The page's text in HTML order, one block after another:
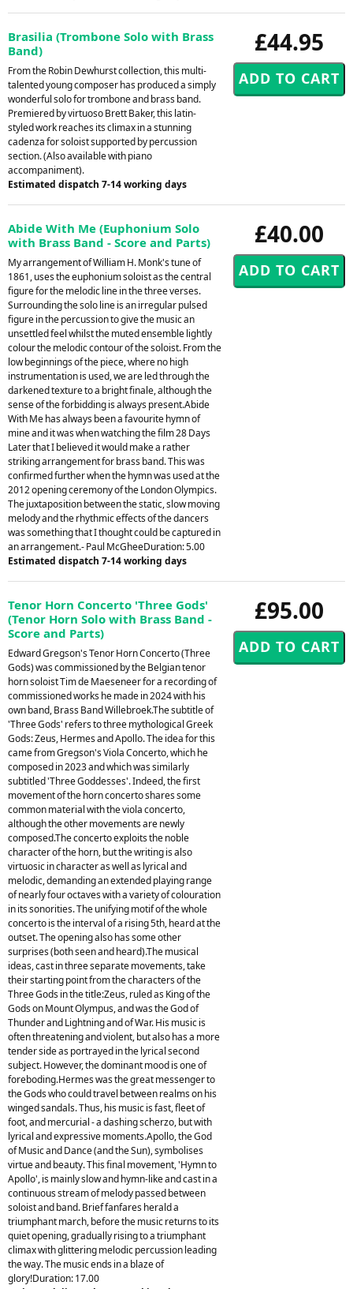
£44.95
Brasilia (Trombone Solo with Brass
Band)
From the Robin Dewhurst collection, this multi-
talented young composer has produced a simply
wonderful solo for trombone and brass band.
Premiered by virtuoso Brett Baker, this latin-
styled work reaches its climax in a stunning
cadenza for soloist supported by percussion
section. (Also available with piano
accompaniment).
Estimated dispatch 7-14 working days
£40.00
Abide With Me (Euphonium Solo
with Brass Band - Score and Parts)
My arrangement of William H. Monk's tune of
1861, uses the euphonium soloist as the central
figure for the melodic line in the three verses.
Surrounding the solo line is an irregular pulsed
figure in the percussion to give the music an
unsettled feel whilst the muted ensemble lightly
colour the melodic contour of the soloist. From the
low beginnings of the piece, where no high
instrumentation is used, we are led through the
darkened texture to a bright finale, although the
sense of the forbidding is always present.Abide
With Me has always been a favourite hymn of
mine and it was when watching the film 28 Days
Later that I believed it would make a rather
striking arrangement for brass band. This was
confirmed further when the hymn was used at the
2012 opening ceremony of the London Olympics.
The juxtaposition between the static, slow moving
melody and the rhythmic effects of the dancers
was something that I thought could be captured in
an arrangement.- Paul McGheeDuration: 5.00
Estimated dispatch 7-14 working days
£95.00
Tenor Horn Concerto 'Three Gods'
(Tenor Horn Solo with Brass Band -
Score and Parts)
Edward Gregson's Tenor Horn Concerto (Three
Gods) was commissioned by the Belgian tenor
horn soloist Tim de Maeseneer for a recording of
commissioned works he made in 2024 with his
own band, Brass Band Willebroek.The subtitle of
'Three Gods' refers to three mythological Greek
Gods: Zeus, Hermes and Apollo. The idea for this
came from Gregson's Viola Concerto, which he
composed in 2023 and which was similarly
subtitled 'Three Goddesses'. Indeed, the first
movement of the horn concerto shares some
common material with the viola concerto,
although the other movements are newly
composed.The concerto exploits the noble
character of the horn, but the writing is also
virtuosic in character as well as lyrical and
melodic, demanding an extended playing range
of nearly four octaves with a variety of colouration
in its sonorities. The unifying motif of the whole
concerto is the interval of a rising 5th, heard at the
outset. The opening also has some other
surprises (both seen and heard).The musical
ideas, cast in three separate movements, take
their starting point from the characters of the
Three Gods in the title:Zeus, ruled as King of the
Gods on Mount Olympus, and was the God of
Thunder and Lightning and of War. His music is
often threatening and violent, but also has a more
tender side as portrayed in the lyrical second
subject. However, the dominant mood is one of
foreboding.Hermes was the great messenger to
the Gods who could travel between realms on his
winged sandals. Thus, his music is fast, fleet of
foot, and mercurial - a dashing scherzo, but with
lyrical and expressive moments.Apollo, the God
of Music and Dance (and the Sun), symbolises
virtue and beauty. This final movement, 'Hymn to
Apollo', is mainly slow and hymn-like and cast in a
continuous stream of melody passed between
soloist and band. Brief fanfares herald a
triumphant march, before the music returns to its
quiet opening, gradually rising to a triumphant
climax with glittering melodic percussion leading
the way. The music ends in a blaze of
glory!Duration: 17.00